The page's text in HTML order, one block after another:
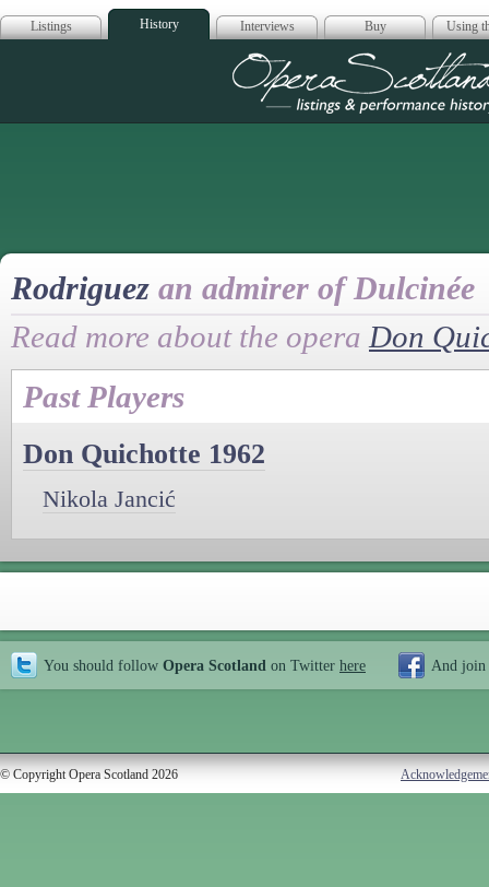
Listings History Interviews Buy Using
Opera
Rodriguez an admirer of Dulcinée
Read more about the opera Don
Past Players
Don Quichotte 1962
Nikola Jancić
You should follow Opera Scotland on Twitter here And join
© Copyright Opera Scotland 2026